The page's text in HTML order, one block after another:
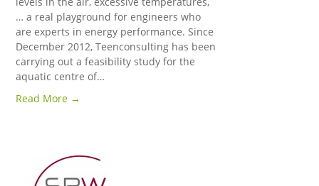
… a real playground for engineers who
are experts in energy performance. Since
December 2012, Teenconsulting has been
carrying out a feasibility study for the
aquatic centre of…
Read More →